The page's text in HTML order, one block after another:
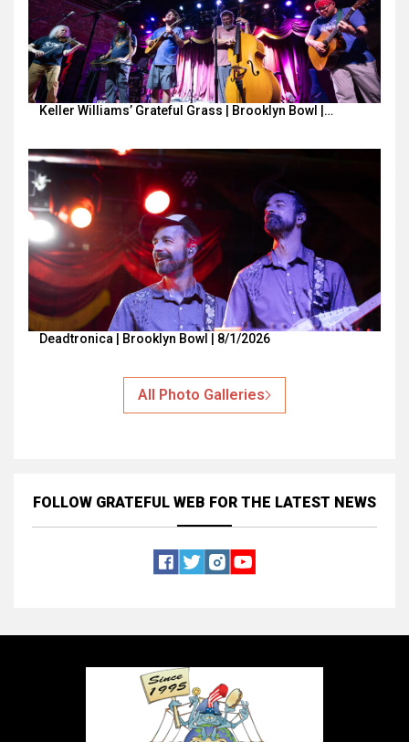
Keller Williams’ Grateful Grass | Brooklyn Bowl |…
Deadtronica | Brooklyn Bowl | 8/1/2026
All Photo Galleries
FOLLOW GRATEFUL WEB FOR THE LATEST NEWS